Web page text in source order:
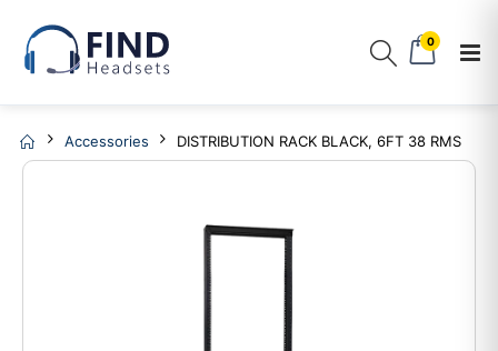
0
Accessories DISTRIBUTION RACK BLACK, 6FT 38 RMS